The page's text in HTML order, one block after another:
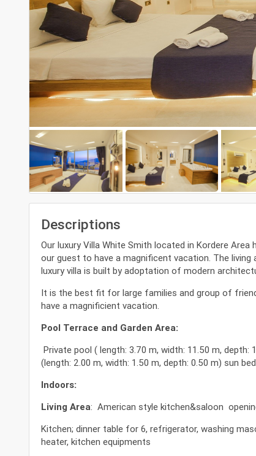
Descriptions
Our luxury Villa White Smith located in Kordere
our guest to have a magnificent vacation. The
luxury villa is built by adoptation of modern
It is the best fit for large families and group of
have a magnificient vacation.
Pool Terrace and Garden Area:
Private pool ( length: 3.70 m, width: 11.50 m, depth:
(length: 2.00 m, width: 1.50 m, depth: 0.50 m) sun
Indoors:
Living Area: American style kitchen&saloon
Kitchen; dinner table for 6, refrigerator, washing
heater, kitchen equipments